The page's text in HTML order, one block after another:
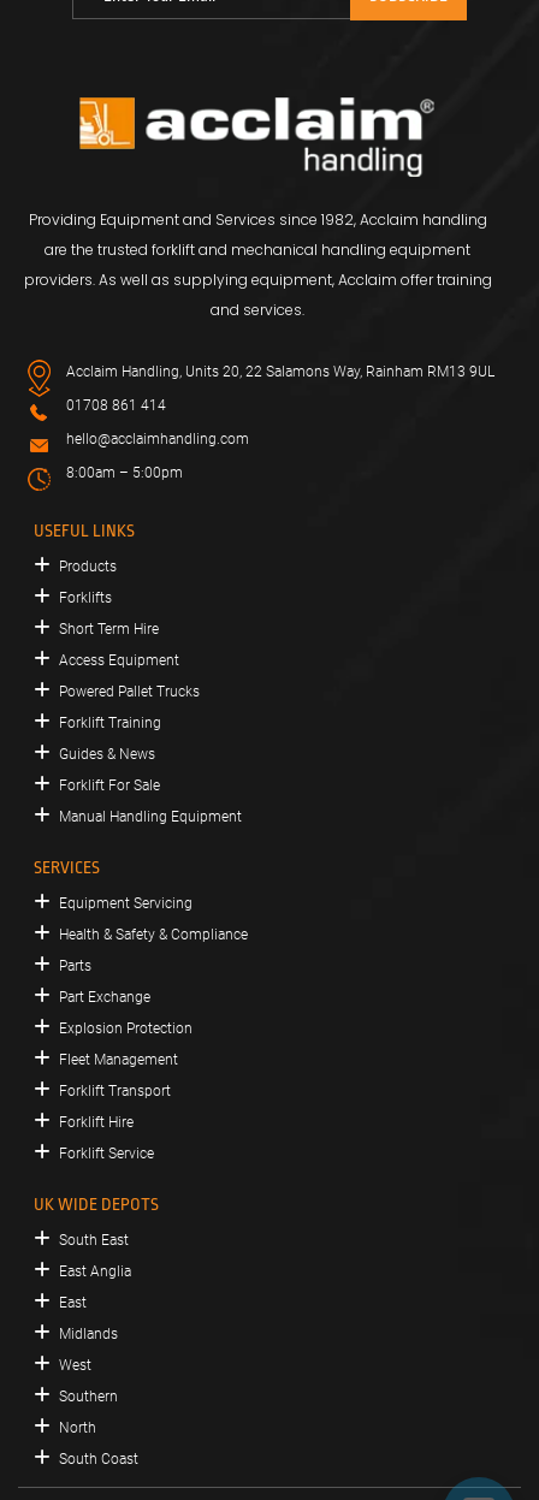
Providing Equipment and Services since 1982, Acclaim handling
are the trusted forklift and mechanical handling equipment
providers. As well as supplying equipment, Acclaim offer training
and services.
Acclaim Handling, Units 20, 22 Salamons Way, Rainham RM13 9UL
01708 861 414
hello@acclaimhandling.com
8:00am – 5:00pm
USEFUL LINKS
Products
Forklifts
Short Term Hire
Access Equipment
Powered Pallet Trucks
Forklift Training
Guides & News
Forklift For Sale
Manual Handling Equipment
SERVICES
Equipment Servicing
Health & Safety & Compliance
Parts
Part Exchange
Explosion Protection
Fleet Management
Forklift Transport
Forklift Hire
Forklift Service
UK WIDE DEPOTS
South East
East Anglia
East
Midlands
West
Southern
North
South Coast